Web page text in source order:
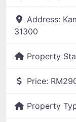
Address:
31300
Property
Price:
Property